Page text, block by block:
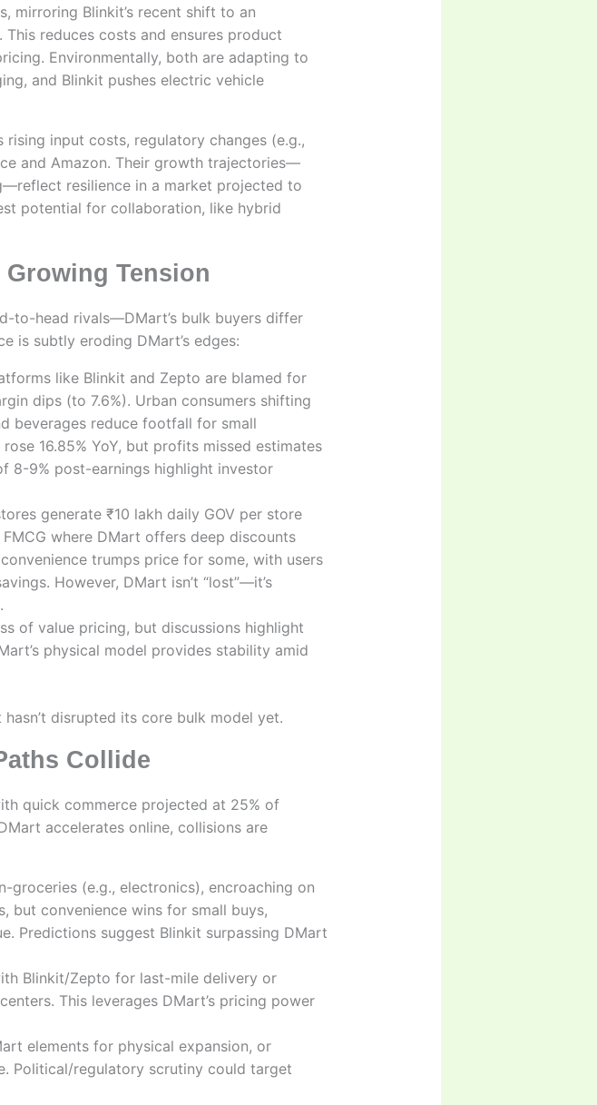
mirroring Blinkit’s recent shift to an
reduces costs and ensures product
Environmentally, both are adapting to
and Blinkit pushes electric vehicle
rising input costs, regulatory changes (e.g.,
and Amazon. Their growth trajectories—
resilience in a market projected to
potential for collaboration, like hybrid
Tension
to-head rivals—DMart’s bulk buyers differ
is subtly eroding DMart’s edges:
like Blinkit and Zepto are blamed for
dips (to 7.6%). Urban consumers shifting
beverages reduce footfall for small
16.85% YoY, but profits missed estimates
8-9% post-earnings highlight investor
generate ₹10 lakh daily GOV per store
where DMart offers deep discounts
trumps price for some, with users
However, DMart isn’t “lost”—it’s
of value pricing, but discussions highlight
physical model provides stability amid
disrupted its core bulk model yet.
Collide
quick commerce projected at 25% of
accelerates online, collisions are
groceries (e.g., electronics), encroaching on
but convenience wins for small buys,
Predictions suggest Blinkit surpassing DMart
Blinkit/Zepto for last-mile delivery or
This leverages DMart’s pricing power
elements for physical expansion, or
Political/regulatory scrutiny could target